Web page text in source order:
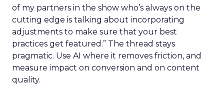
of my partners in the show who’s always on the
cutting edge is talking about incorporating
adjustments to make sure that your best
practices get featured.” The thread stays
pragmatic. Use AI where it removes friction, and
measure impact on conversion and on content
quality.